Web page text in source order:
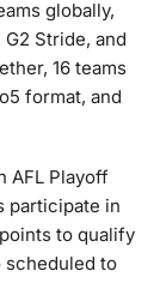
globally,
Stride, and
16 teams
format, and
AFL Playoff
participate in
to qualify
scheduled to